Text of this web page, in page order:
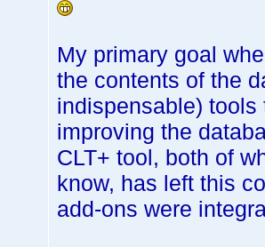
My primary goal
the contents of the
indispensable)
improving the
CLT+ tool, both of
know, has left this
add-ons were